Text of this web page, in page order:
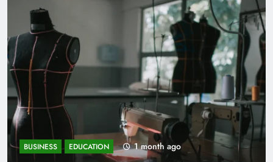
BUSINESS EDUCATION 1 month ago